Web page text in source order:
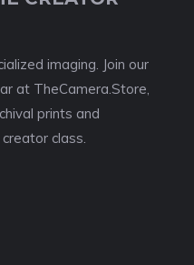
imaging. Join our
at TheCamera.Store,
prints and
class.